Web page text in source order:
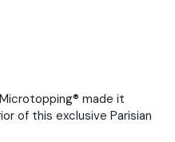
made it
of this exclusive Parisian